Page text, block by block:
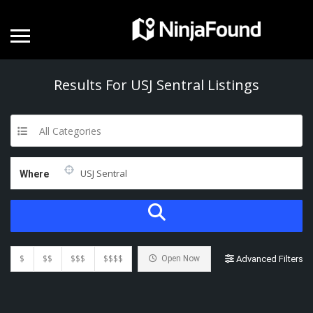
Results For USJ Sentral Listings
All Categories
Where
$ $$ $$$ $$$$ Open Now Advanced Filters